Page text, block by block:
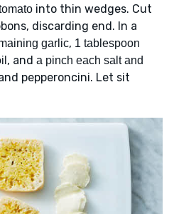
into thin wedges. Cut
discarding end. In a
garlic, 1 tablespoon
, and a pinch each salt and
pepperoncini. Let sit